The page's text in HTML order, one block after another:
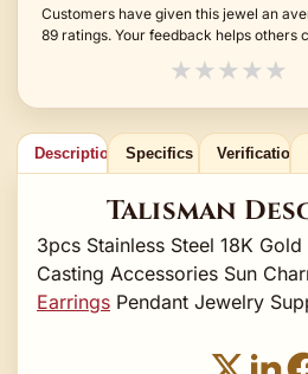
Customers have given this jewel an
89 ratings. Your feedback helps others
★★★★★
Description Specifics Verification
Talisman
3pcs Stainless Steel 18K
Casting Accessories Sun
Earrings Pendant Jewelry